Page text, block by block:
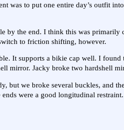
was to put one entire day’s outfit
by the end. I think this was
to friction shifting, however.
It supports a bikie cap well. I
mirror. Jacky broke two hardshell
but we broke several buckles, and
were a good longitudinal